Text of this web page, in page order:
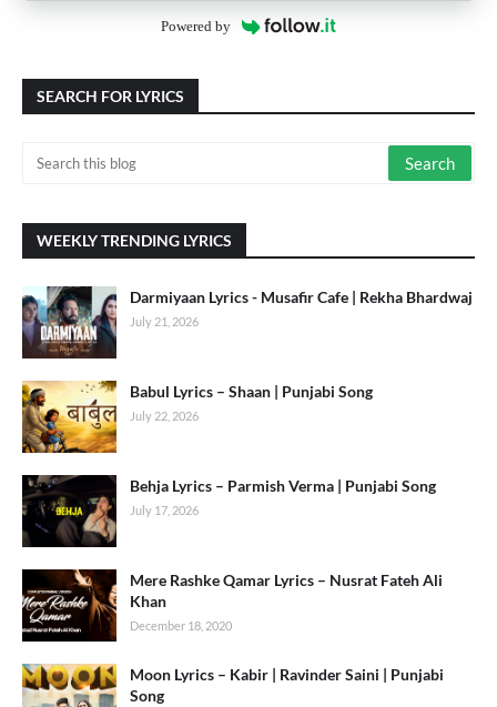
Powered by
SEARCH FOR LYRICS
WEEKLY TRENDING LYRICS
Darmiyaan Lyrics - Musafir Cafe | Rekha Bhardwaj
July 21, 2026
Babul Lyrics – Shaan | Punjabi Song
July 22, 2026
Behja Lyrics – Parmish Verma | Punjabi Song
July 17, 2026
Mere Rashke Qamar Lyrics – Nusrat Fateh Ali
Khan
December 18, 2020
Moon Lyrics – Kabir | Ravinder Saini | Punjabi
Song